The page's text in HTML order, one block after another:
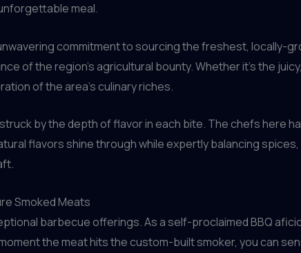
meal.
commitment to sourcing the freshest, locally-
of the region’s agricultural bounty. Whether it’s the
of the area’s culinary riches.
struck by the depth of flavor in each bite. The chefs here
flavors shine through while expertly balancing spices,
Smoked Meats
barbecue offerings. As a self-proclaimed BBQ
the meat hits the custom-built smoker, you can